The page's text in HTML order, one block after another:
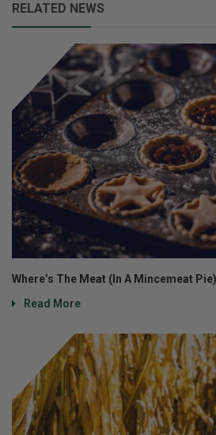
RELATED NEWS
Where’s The Meat (In A Mincemeat
Read More